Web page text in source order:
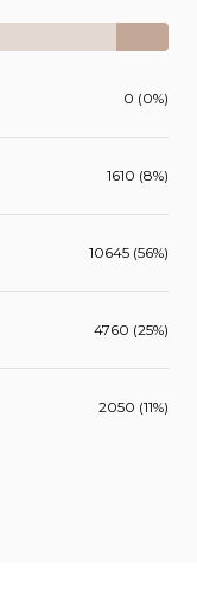
0 (0%)
1610 (8%)
10645 (56%)
4760 (25%)
2050 (11%)